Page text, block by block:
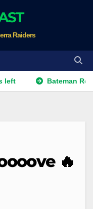
Raiders
Bateman Returns to
🔥